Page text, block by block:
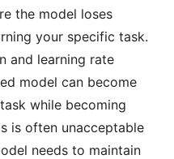
the model loses
your specific task.
and learning rate
model can become
while becoming
is often unacceptable
needs to maintain